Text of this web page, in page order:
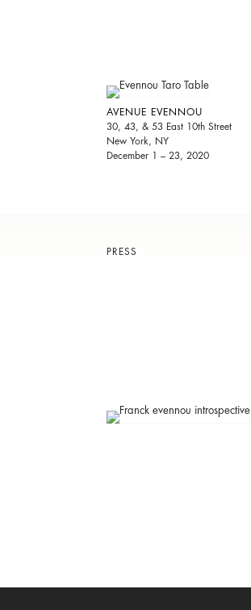
AVENUE EVENNOU
30, 43, & 53 East 10th Street
New York, NY
December 1 – 23, 2020
PRESS